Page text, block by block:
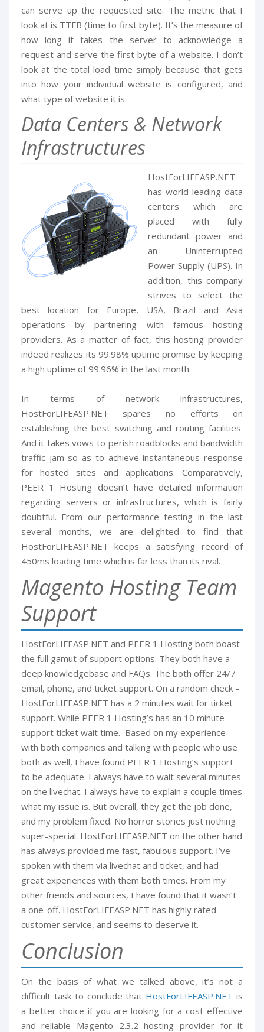
can serve up the requested site. The metric that I
look at is TTFB (time to first byte). It’s the measure of
how long it takes the server to acknowledge a
request and serve the first byte of a website. I don’t
look at the total load time simply because that gets
into how your individual website is configured, and
what type of website it is.
Data Centers & Network
Infrastructures
HostForLIFEASP.NET
has world-leading data
centers which are
placed with fully
redundant power and
an Uninterrupted
Power Supply (UPS). In
addition, this company
strives to select the
best location for Europe, USA, Brazil and Asia
operations by partnering with famous hosting
providers. As a matter of fact, this hosting provider
indeed realizes its 99.98% uptime promise by keeping
a high uptime of 99.96% in the last month.
In terms of network infrastructures,
HostForLIFEASP.NET spares no efforts on
establishing the best switching and routing facilities.
And it takes vows to perish roadblocks and bandwidth
traffic jam so as to achieve instantaneous response
for hosted sites and applications. Comparatively,
PEER 1 Hosting doesn’t have detailed information
regarding servers or infrastructures, which is fairly
doubtful. From our performance testing in the last
several months, we are delighted to find that
HostForLIFEASP.NET keeps a satisfying record of
450ms loading time which is far less than its rival.
Magento Hosting Team
Support
HostForLIFEASP.NET and PEER 1 Hosting both boast
the full gamut of support options. They both have a
deep knowledgebase and FAQs. The both offer 24/7
email, phone, and ticket support. On a random check –
HostForLIFEASP.NET has a 2 minutes wait for ticket
support. While PEER 1 Hosting’s has an 10 minute
support ticket wait time. Based on my experience
with both companies and talking with people who use
both as well, I have found PEER 1 Hosting’s support
to be adequate. I always have to wait several minutes
on the livechat. I always have to explain a couple times
what my issue is. But overall, they get the job done,
and my problem fixed. No horror stories just nothing
super-special. HostForLIFEASP.NET on the other hand
has always provided me fast, fabulous support. I’ve
spoken with them via livechat and ticket, and had
great experiences with them both times. From my
other friends and sources, I have found that it wasn’t
a one-off. HostForLIFEASP.NET has highly rated
customer service, and seems to deserve it.
Conclusion
On the basis of what we talked above, it’s not a
difficult task to conclude that HostForLIFEASP.NET is
a better choice if you are looking for a cost-effective
and reliable Magento 2.3.2 hosting provider for it